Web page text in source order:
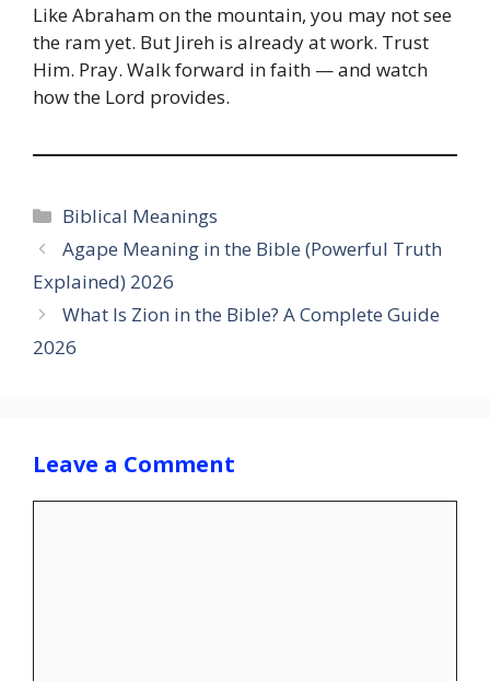
Like Abraham on the mountain, you may not see
the ram yet. But Jireh is already at work. Trust
Him. Pray. Walk forward in faith — and watch
how the Lord provides.
Categories
Biblical Meanings
Agape Meaning in the Bible (Powerful Truth
Explained) 2026
What Is Zion in the Bible? A Complete Guide
2026
Leave a Comment